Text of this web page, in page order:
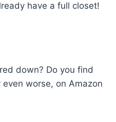
have a full closet!
down? Do you find
worse, on Amazon